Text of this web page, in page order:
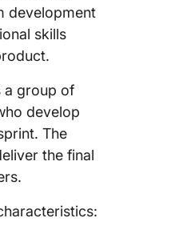
development
skills
a group of
develop
The
the final